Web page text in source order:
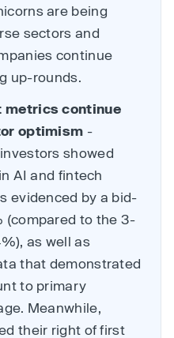
are being
sectors and
continue
up-rounds.
metrics continue
optimism -
showed
AI and fintech
evidenced by a bid-
(compared to the 3-
as well as
that demonstrated
to primary
Meanwhile,
their right of first